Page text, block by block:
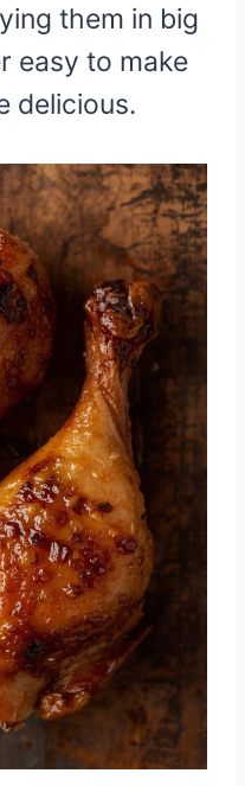
them in big
easy to make
delicious.